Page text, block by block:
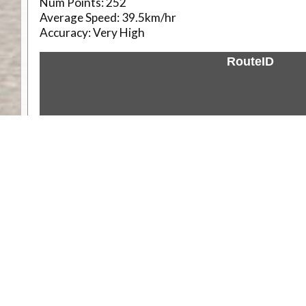
Average Speed:39.5km/hr
Accuracy:Very High
RouteID